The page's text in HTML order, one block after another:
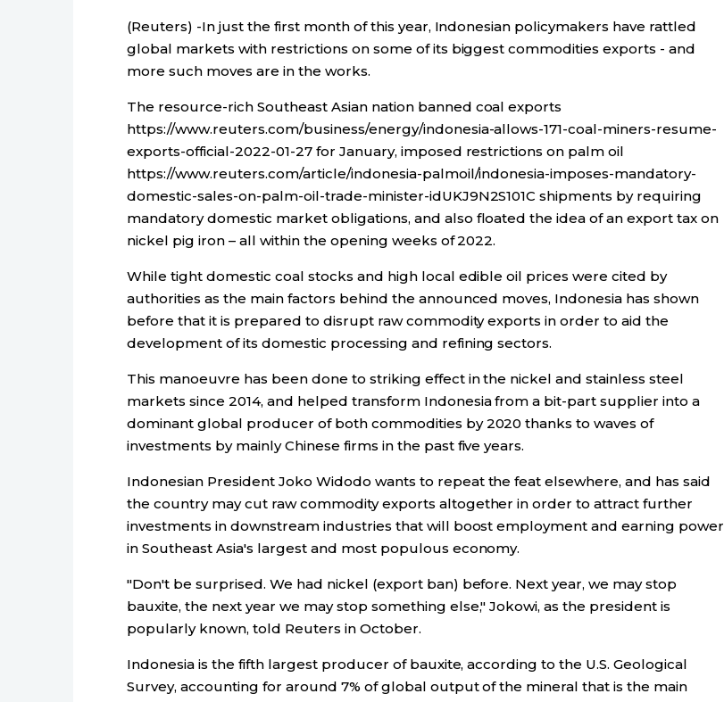
(Reuters) -In just the first month of this year, Indonesian policymakers have rattled
global markets with restrictions on some of its biggest commodities exports - and
more such moves are in the works.
The resource-rich Southeast Asian nation banned coal exports
https://www.reuters.com/business/energy/indonesia-allows-171-coal-miners-resume-
exports-official-2022-01-27 for January, imposed restrictions on palm oil
https://www.reuters.com/article/indonesia-palmoil/indonesia-imposes-mandatory-
domestic-sales-on-palm-oil-trade-minister-idUKJ9N2S101C shipments by requiring
mandatory domestic market obligations, and also floated the idea of an export tax on
nickel pig iron – all within the opening weeks of 2022.
While tight domestic coal stocks and high local edible oil prices were cited by
authorities as the main factors behind the announced moves, Indonesia has shown
before that it is prepared to disrupt raw commodity exports in order to aid the
development of its domestic processing and refining sectors.
This manoeuvre has been done to striking effect in the nickel and stainless steel
markets since 2014, and helped transform Indonesia from a bit-part supplier into a
dominant global producer of both commodities by 2020 thanks to waves of
investments by mainly Chinese firms in the past five years.
Indonesian President Joko Widodo wants to repeat the feat elsewhere, and has said
the country may cut raw commodity exports altogether in order to attract further
investments in downstream industries that will boost employment and earning power
in Southeast Asia's largest and most populous economy.
"Don't be surprised. We had nickel (export ban) before. Next year, we may stop
bauxite, the next year we may stop something else," Jokowi, as the president is
popularly known, told Reuters in October.
Indonesia is the fifth largest producer of bauxite, according to the U.S. Geological
Survey, accounting for around 7% of global output of the mineral that is the main